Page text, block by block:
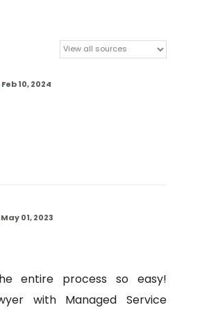
Feb 10, 2024
May 01, 2023
entire process so easy!
with Managed Service